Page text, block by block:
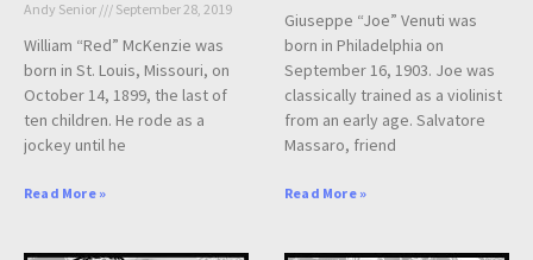
Andy Senior September 28, 2019
William “Red” McKenzie was
born in St. Louis, Missouri, on
October 14, 1899, the last of
ten children. He rode as a
jockey until he
Read More »
Giuseppe “Joe” Venuti was
born in Philadelphia on
September 16, 1903. Joe was
classically trained as a violinist
from an early age. Salvatore
Massaro, friend
Read More »